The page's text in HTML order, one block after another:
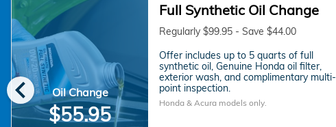
chevron_left Oil Change
$55.95
Full Synthetic Oil Change
Regularly $99.95 - Save $44.00
Offer includes up to 5 quarts of full
synthetic oil, Genuine Honda oil filter,
exterior wash, and complimentary multi-
point inspection.
Honda & Acura models only.